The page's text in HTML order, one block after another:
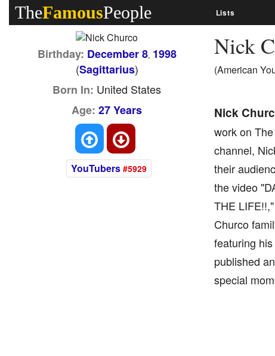
TheFamousPeople Lists
Nick
(American
Nick
work on
channel,
their
the video
THE
Churco
featuring
published
special
Birthday: December 8, 1998
(Sagittarius)
Born In: United States
Age: 27 Years
YouTubers #5929